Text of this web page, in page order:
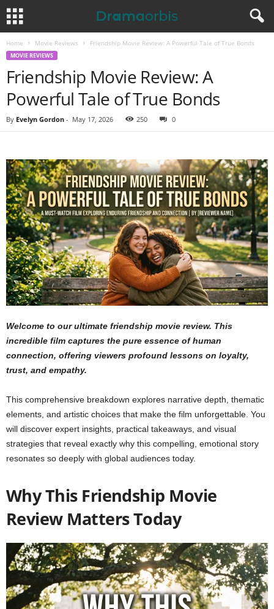
Home Movie Reviews Friendship Movie Review: A Powerful Tale of True Bonds
MOVIE REVIEWS
Friendship Movie Review: A
Powerful Tale of True Bonds
By Evelyn Gordon - May 17, 2026 250 0
Welcome to our ultimate friendship movie review. This
incredible film captures the pure essence of human
connection, offering viewers profound lessons on loyalty,
trust, and empathy.
This comprehensive breakdown explores narrative depth, thematic
elements, and artistic choices that make the film unforgettable. You
will discover expert insights, practical takeaways, and visual
strategies that reveal exactly why this compelling, emotional story
resonates so deeply with global audiences today.
Why This Friendship Movie
Review Matters Today